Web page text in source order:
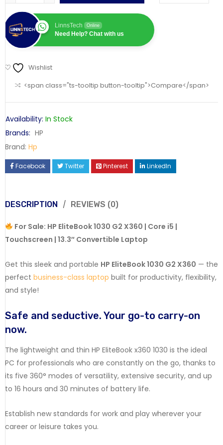
LinnsTech Online
Need Help? Chat with us
Wishlist
<span class="ts-tooltip button-tooltip">Compare</span>
Availability: In Stock
Brands: HP
Brand: Hp
Facebook Twitter Pinterest LinkedIn
DESCRIPTION REVIEWS (0)
For Sale: HP EliteBook 1030 G2 X360 | Core i5 |
Touchscreen | 13.3″ Convertible Laptop
Get this sleek and portable HP EliteBook 1030 G2 X360 — the
perfect business-class laptop built for productivity, flexibility,
and style!
Safe and seductive. Your go-to carry-on
now.
The lightweight and thin HP EliteBook x360 1030 is the ideal
PC for professionals who are constantly on the go, thanks to
its five 360° modes of versatility, extensive security, and up
to 16 hours and 30 minutes of battery life.
Establish new standards for work and play wherever your
career or leisure takes you.